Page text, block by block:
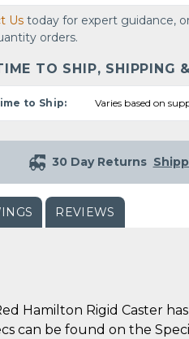
Us today for expert guidance,
orders.
TO SHIP, SHIPPING
to Ship: Varies based on
30 Day Returns
REVIEWS
Hamilton Rigid Caster
can be found on the